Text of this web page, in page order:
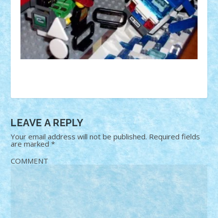
LEAVE A REPLY
Your email address will not be published. Required fields
are marked*
COMMENT